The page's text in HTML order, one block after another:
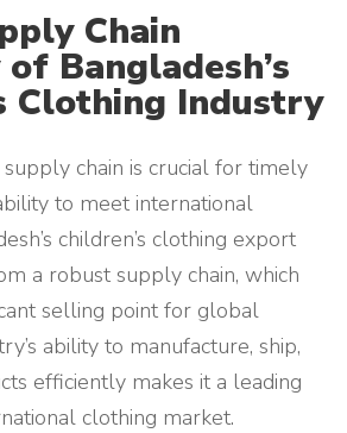
Chain
Bangladesh’s
Clothing Industry
chain is crucial for timely
to meet international
children’s clothing export
a robust supply chain, which
selling point for global
ability to manufacture, ship,
efficiently makes it a leading
clothing market.